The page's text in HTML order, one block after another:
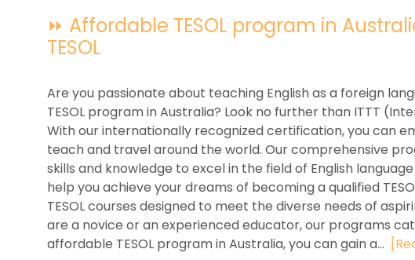
⏩ Affordable TESOL program in
TESOL
Are you passionate about teaching English as a foreign
TESOL program in Australia? Look no further than ITTT
With our internationally recognized certification, you can
teach and travel around the world. Our comprehensive
skills and knowledge to excel in the field of English
help you achieve your dreams of becoming a qualified
TESOL courses designed to meet the diverse needs of
are a novice or an experienced educator, our programs
affordable TESOL program in Australia, you can gain a...